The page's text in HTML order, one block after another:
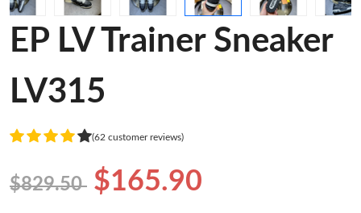
EP LV Trainer Sneaker
LV315
(62 customer reviews)
$829.50 $165.90